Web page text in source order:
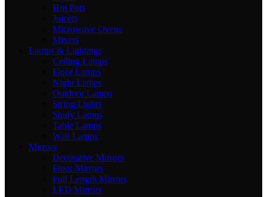
Hot Pots
Juicers
Microwave Ovens
Mixers
Lamps & Lightings
Ceiling Lamps
Floor Lamps
Night Lamps
Outdoor Lamps
String Lights
Study Lamps
Table Lamps
Wall Lamps
Mirrors
Decorative Mirrors
Floor Mirrors
Full Length Mirrors
LED Mirrors